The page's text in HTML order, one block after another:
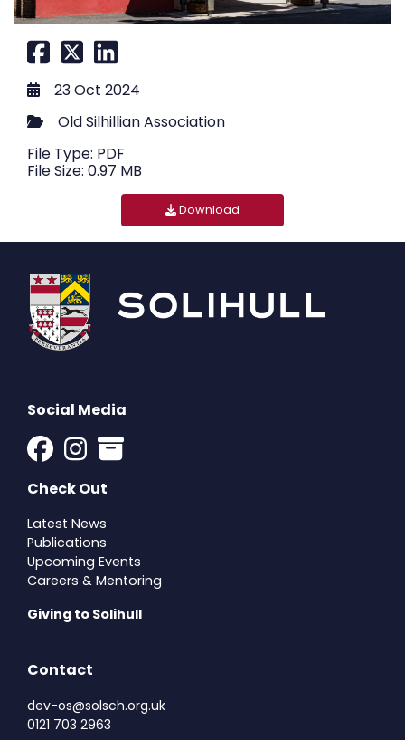
23 Oct 2024
Old Silhillian Association
File Type: PDF
File Size: 0.97 MB
Download
Social Media
Check Out
Latest News
Publications
Upcoming Events
Careers & Mentoring
Giving to Solihull
Contact
dev-os@solsch.org.uk
0121 703 2963